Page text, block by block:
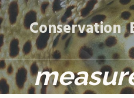
Conservation